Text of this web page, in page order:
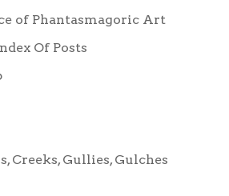
of Phantasmagoric Art
Of Posts
Creeks, Gullies, Gulches